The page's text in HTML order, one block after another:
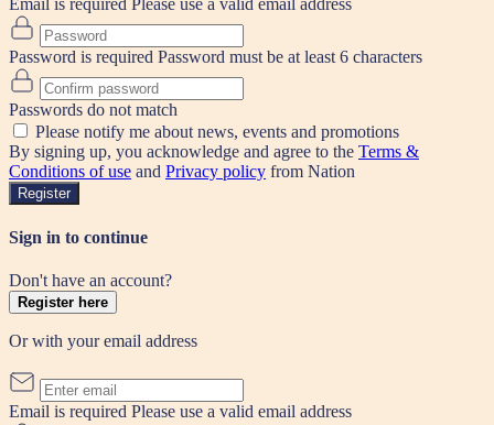
Password is required Password must be at least 6 characters
Passwords do not match
Please notify me about news, events and promotions
By signing up, you acknowledge and agree to the Terms &
Conditions of use and Privacy policy from Nation
Register
Sign in to continue
Don't have an account?
Register here
Or with your email address
Email is required Please use a valid email address